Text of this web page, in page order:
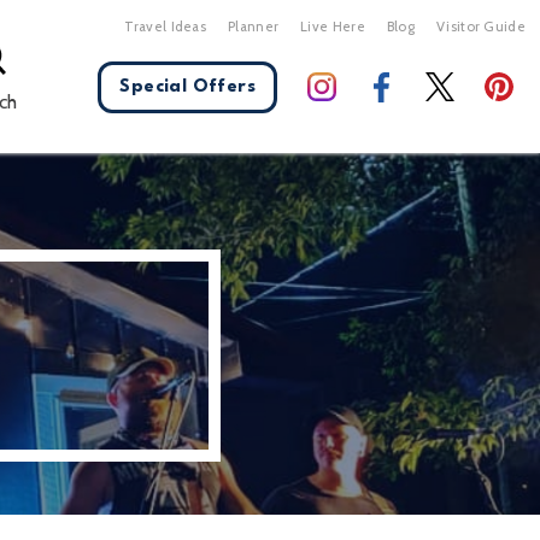
Travel Ideas Planner Live Here Blog Visitor Guide
Special Offers
X Close